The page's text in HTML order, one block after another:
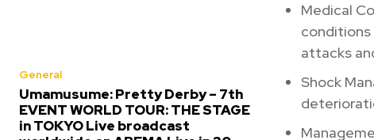
General
Umamusume: Pretty Derby – 7th
EVENT WORLD TOUR: THE STAGE
in TOKYO Live broadcast
Medical
conditions
attacks
Shock